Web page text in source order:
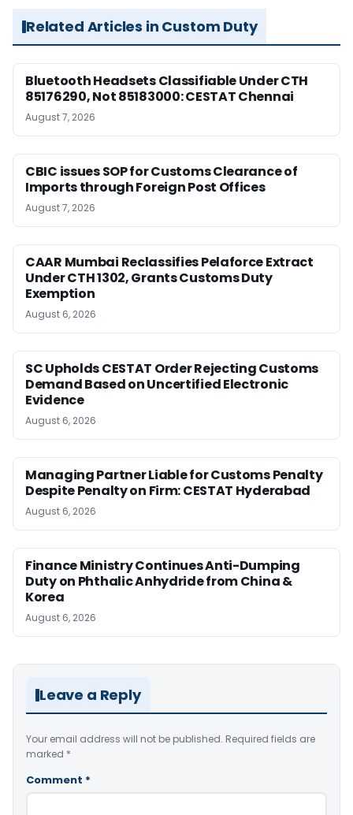
Related Articles in Custom Duty
Bluetooth Headsets Classifiable Under CTH
85176290, Not 85183000: CESTAT Chennai
August 7, 2026
CBIC issues SOP for Customs Clearance of
Imports through Foreign Post Offices
August 7, 2026
CAAR Mumbai Reclassifies Pelaforce Extract
Under CTH 1302, Grants Customs Duty
Exemption
August 6, 2026
SC Upholds CESTAT Order Rejecting Customs
Demand Based on Uncertified Electronic
Evidence
August 6, 2026
Managing Partner Liable for Customs Penalty
Despite Penalty on Firm: CESTAT Hyderabad
August 6, 2026
Finance Ministry Continues Anti-Dumping
Duty on Phthalic Anhydride from China &
Korea
August 6, 2026
Leave a Reply
Your email address will not be published. Required fields are
marked *
Comment *